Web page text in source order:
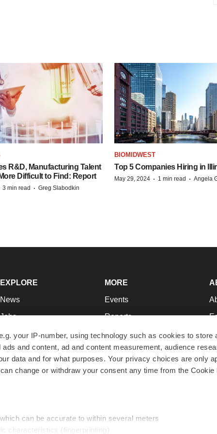
your IP-number, using technology such as cookies to store
and content, ad and content measurement, audience
data and for what purposes. Your privacy choices are only
change or withdraw your consent any time from the Cookie
can be accurate to within several meters
characteristics (fingerprinting)
R&D, Manufacturing Talent
Difficult to Find: Report
3 min read · Greg Slabodkin
BIOMIDWEST
Top 5 Companies Hiring in
May 29, 2024 · 1 min read · Angela
EXPLORE
News
Jobs
Newsletters
Podcasts
Webinars
MORE
Events
Reports
Career Advice
NextGen
Best Places to Work